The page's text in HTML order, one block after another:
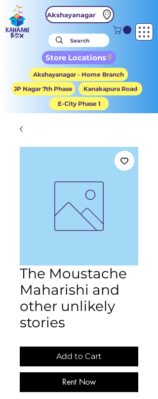
Akshayanagar
Store Locations
Akshayanagar - Home Branch
JP Nagar 7th Phase
Kanakapura Road
E-City Phase 1
The Moustache
Maharishi and
other unlikely
stories
Add to Cart
Rent Now